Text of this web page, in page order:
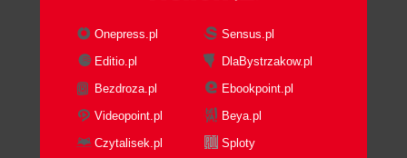
Onepress.pl
Sensus.pl
Editio.pl
DlaBystrzakow.pl
Bezdroza.pl
Ebookpoint.pl
Videopoint.pl
Beya.pl
Czytalisek.pl
Sploty